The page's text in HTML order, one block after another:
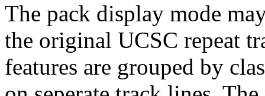
The pack display mode
the original UCSC repeat
features are grouped by